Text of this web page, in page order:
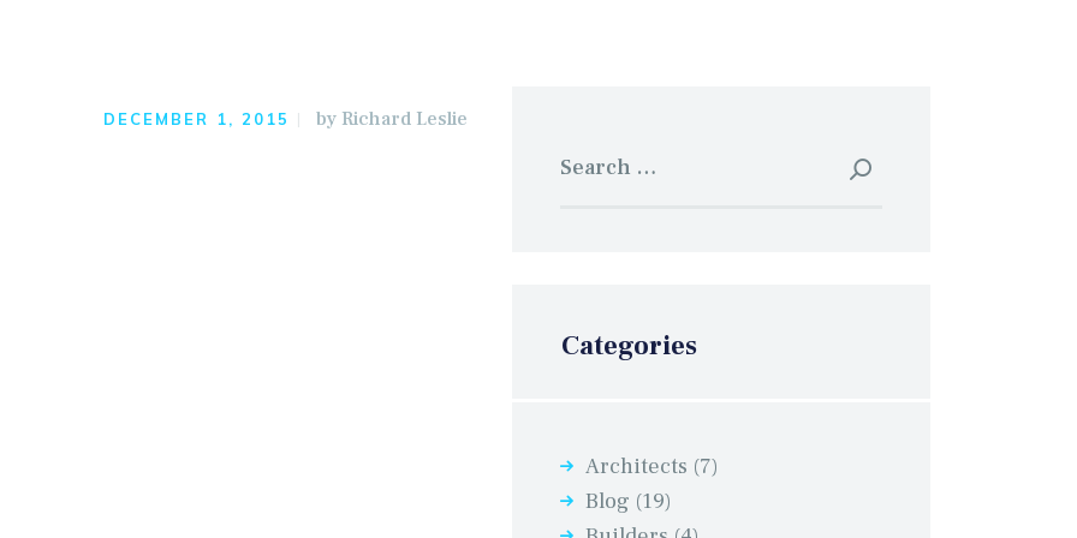
DECEMBER 1, 2015 by Richard Leslie
for:
Categories
Architects (7)
Blog (19)